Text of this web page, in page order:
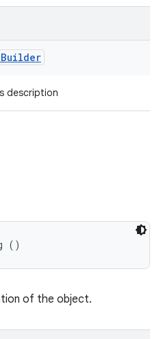
Builder
description
()
of the object.